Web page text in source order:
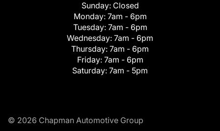
Sunday: Closed
Monday: 7am - 6pm
Tuesday: 7am - 6pm
Wednesday: 7am - 6pm
Thursday: 7am - 6pm
Friday: 7am - 6pm
Saturday: 7am - 5pm
© 2026 Chapman Automotive Group